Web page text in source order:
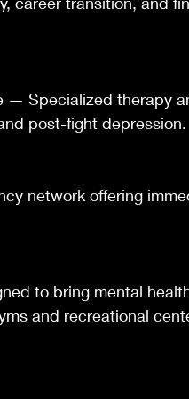
— Specialized therapy
post-fight depression.
network offering
to bring mental
and recreational